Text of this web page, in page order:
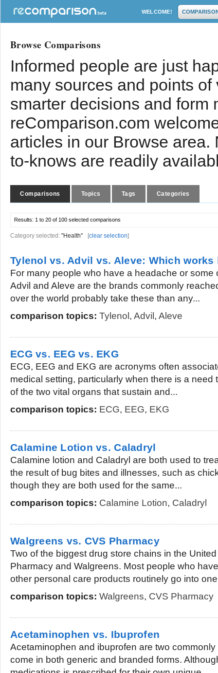
WELCOME!
Browse Comparisons
Informed people are just
many sources and points
smarter decisions and form
reComparison.com
articles in our Browse
to-knows are readily
Comparisons Topics Tags Categories
Results: 1 to 20 of 100 selected comparisons
Category selected: "Health" [clear selection]
Tylenol vs. Advil vs. Aleve: Which works
For many people who have a headache or some
Advil and Aleve are the brands commonly
over the world probably take these than any...
comparison topics: Tylenol , Advil , Aleve
ECG vs. EEG vs. EKG
ECG, EEG and EKG are acronyms often
medical setting, particularly when there is a need
of the two vital organs that sustain and...
comparison topics: ECG, EEG, EKG
Calamine Lotion vs. Caladryl
Calamine lotion and Caladryl are both used to
the result of bug bites and illnesses, such as
though they are both used for the same...
comparison topics: Calamine Lotion, Caladryl
Walgreens vs. CVS Pharmacy
Two of the biggest drug store chains in the
Pharmacy and Walgreens. Most people who
other personal care products routinely go into
comparison topics: Walgreens, CVS Pharmacy
Acetaminophen vs. Ibuprofen
Acetaminophen and ibuprofen are two
come in both generic and branded forms.